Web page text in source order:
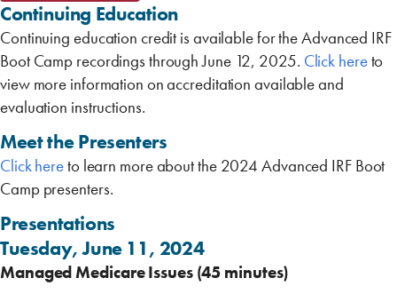
Continuing Education
Continuing education credit is available for the Advanced IRF
Boot Camp recordings through June 12, 2025. Click hereto
view more information on accreditation available and
evaluation instructions.
Meet the Presenters
Click hereto learn more about the 2024 Advanced IRF Boot
Camp presenters.
Presentations
Tuesday, June 11, 2024
Managed Medicare Issues (45 minutes)